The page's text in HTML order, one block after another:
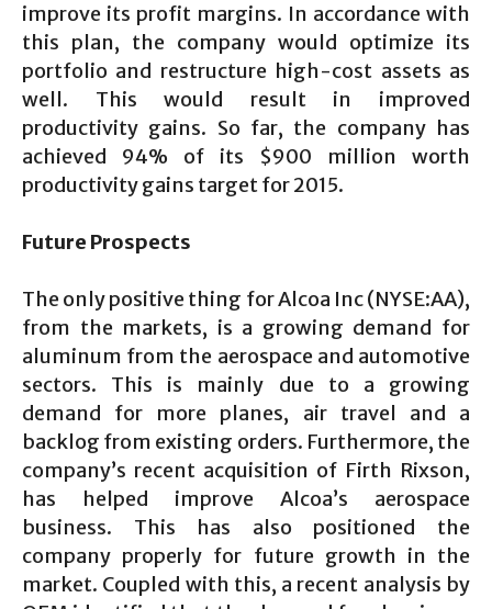
improve its profit margins. In accordance with
this plan, the company would optimize its
portfolio and restructure high-cost assets as
well. This would result in improved
productivity gains. So far, the company has
achieved 94% of its $900 million worth
productivity gains target for 2015.
Future Prospects
The only positive thing for Alcoa Inc (NYSE:AA),
from the markets, is a growing demand for
aluminum from the aerospace and automotive
sectors. This is mainly due to a growing
demand for more planes, air travel and a
backlog from existing orders. Furthermore, the
company’s recent acquisition of Firth Rixson,
has helped improve Alcoa’s aerospace
business. This has also positioned the
company properly for future growth in the
market. Coupled with this, a recent analysis by